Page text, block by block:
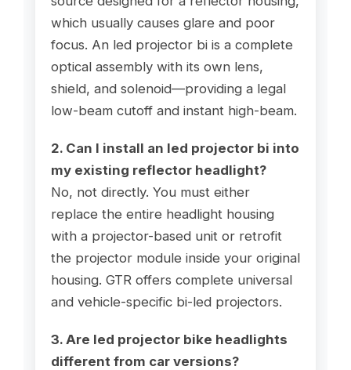
which usually causes glare and poor
focus. An led projector bi is a complete
optical assembly with its own lens,
shield, and solenoid—providing a legal
low-beam cutoff and instant high-beam.
2. Can I install an led projector bi into
my existing reflector headlight?
No, not directly. You must either
replace the entire headlight housing
with a projector-based unit or retrofit
the projector module inside your original
housing. GTR offers complete universal
and vehicle-specific bi-led projectors.
3. Are led projector bike headlights
different from car versions?